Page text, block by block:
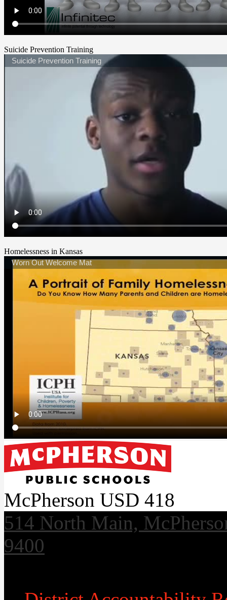
Suicide Prevention Training
Homelessness in Kansas
McPherson USD 418
514 North Main,
9400